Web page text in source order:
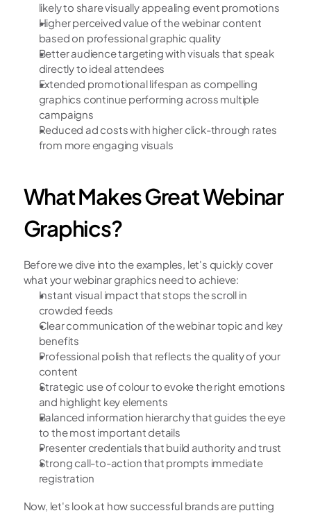
likely to share visually appealing event promotions
Higher perceived value of the webinar content
based on professional graphic quality
Better audience targeting with visuals that speak
directly to ideal attendees
Extended promotional lifespan as compelling
graphics continue performing across multiple
campaigns
Reduced ad costs with higher click-through rates
from more engaging visuals
What Makes Great Webinar
Graphics?
Before we dive into the examples, let's quickly cover
what your webinar graphics need to achieve:
Instant visual impact that stops the scroll in
crowded feeds
Clear communication of the webinar topic and key
benefits
Professional polish that reflects the quality of your
content
Strategic use of colour to evoke the right emotions
and highlight key elements
Balanced information hierarchy that guides the eye
to the most important details
Presenter credentials that build authority and trust
Strong call-to-action that prompts immediate
registration
Now, let's look at how successful brands are putting